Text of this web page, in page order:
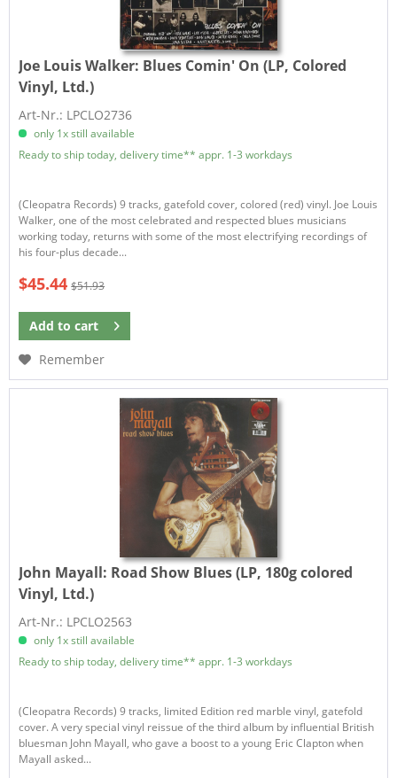
Joe Louis Walker: Blues Comin' On (LP, Colored
Vinyl, Ltd.)
Art-Nr.: LPCLO2736
only 1x still available
Ready to ship today, delivery time** appr. 1-3 workdays
(Cleopatra Records) 9 tracks, gatefold cover, colored (red) vinyl. Joe Louis
Walker, one of the most celebrated and respected blues musicians
working today, returns with some of the most electrifying recordings of
his four-plus decade...
$45.44 $51.93
Add to cart
Remember
John Mayall: Road Show Blues (LP, 180g colored
Vinyl, Ltd.)
Art-Nr.: LPCLO2563
only 1x still available
Ready to ship today, delivery time** appr. 1-3 workdays
(Cleopatra Records) 9 tracks, limited Edition red marble vinyl, gatefold
cover. A very special vinyl reissue of the third album by influential British
bluesman John Mayall, who gave a boost to a young Eric Clapton when
Mayall asked...